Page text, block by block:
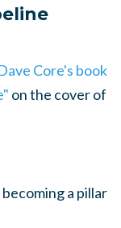
Core's book
on the cover of
a pillar